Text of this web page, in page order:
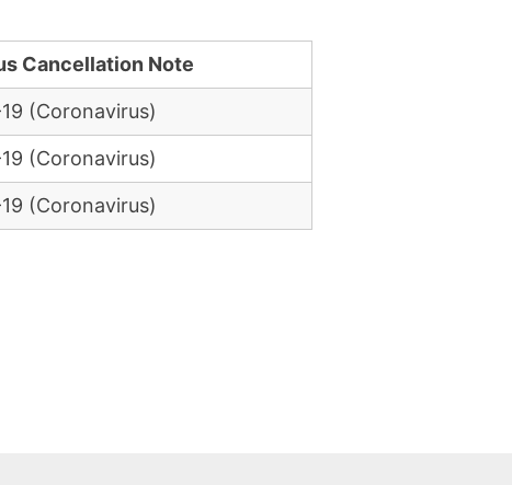
Cancellation Note
(Coronavirus)
(Coronavirus)
(Coronavirus)